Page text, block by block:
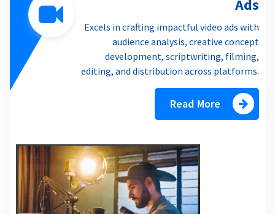
Ads
Excels in crafting impactful video ads with
audience analysis, creative concept
development, scriptwriting, filming,
editing, and distribution across platforms.
Read More